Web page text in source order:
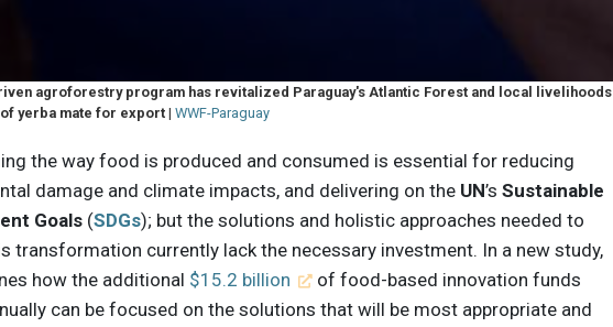
agroforestry program has revitalized Paraguay's Atlantic Forest and local livelihoods
yerba mate for export | WWF-Paraguay
the way food is produced and consumed is essential for reducing
damage and climate impacts, and delivering on the UN’sSustainable
Goals (SDGs); but the solutions and holistic approaches needed to
transformation currently lack the necessary investment. In a new study,
how the additional $15.2 billion
of food-based innovation funds
can be focused on the solutions that will be most appropriate and